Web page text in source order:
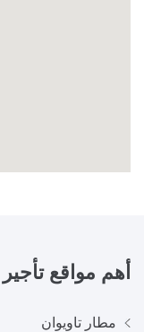
أهم مواقع
مطار تاويوان